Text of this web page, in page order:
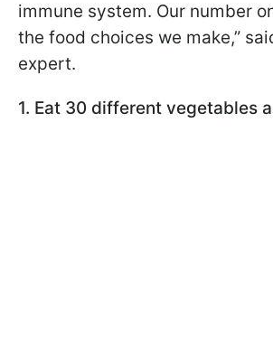
immune system. Our number
the food choices we make,”
expert.
1. Eat 30 different vegetables